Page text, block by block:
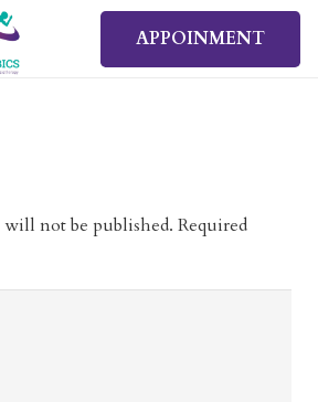
APPOINMENT
not be published. Required